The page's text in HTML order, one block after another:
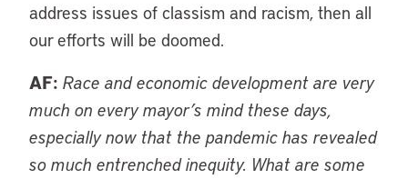
address issues of classism and racism, then all
our efforts will be doomed.
AF: Race and economic development are very
much on every mayor’s mind these days,
especially now that the pandemic has revealed
so much entrenched inequity. What are some